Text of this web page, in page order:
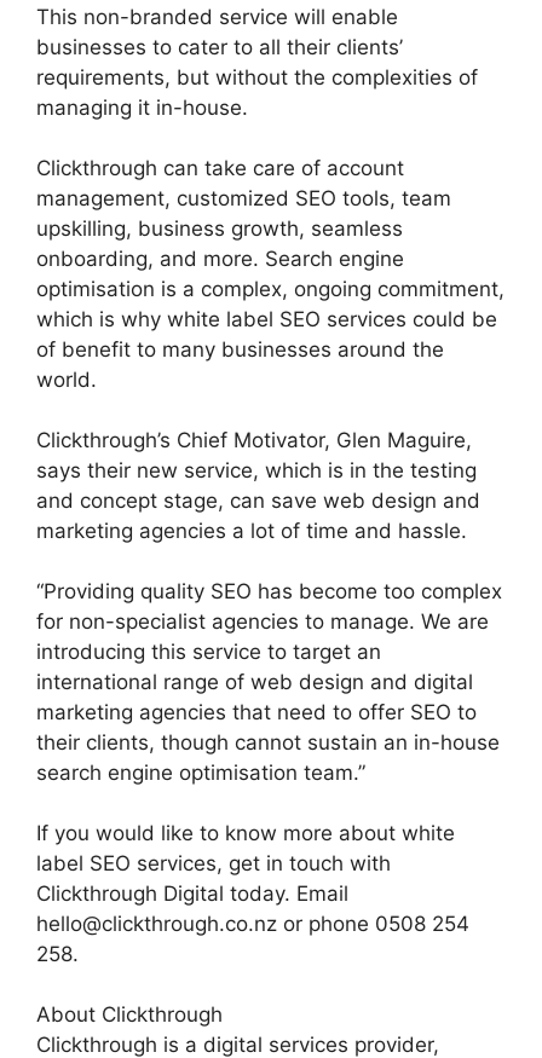
This non-branded service will enable
businesses to cater to all their clients’
requirements, but without the complexities of
managing it in-house.
Clickthrough can take care of account
management, customized SEO tools, team
upskilling, business growth, seamless
onboarding, and more. Search engine
optimisation is a complex, ongoing commitment,
which is why white label SEO services could be
of benefit to many businesses around the
world.
Clickthrough’s Chief Motivator, Glen Maguire,
says their new service, which is in the testing
and concept stage, can save web design and
marketing agencies a lot of time and hassle.
“Providing quality SEO has become too complex
for non-specialist agencies to manage. We are
introducing this service to target an
international range of web design and digital
marketing agencies that need to offer SEO to
their clients, though cannot sustain an in-house
search engine optimisation team.”
If you would like to know more about white
label SEO services, get in touch with
Clickthrough Digital today. Email
hello@clickthrough.co.nz or phone 0508 254
258.
About Clickthrough
Clickthrough is a digital services provider,